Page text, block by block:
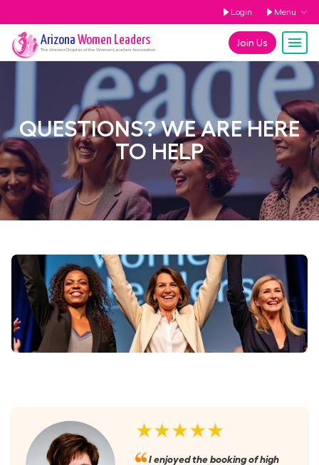
Login Menu
Join Us
Arizona Women Leaders
The ArizonaChapter of the Women Leaders Association
QUESTIONS? WE ARE HERE
TO HELP
★★★★★
I enjoyed the booking of high